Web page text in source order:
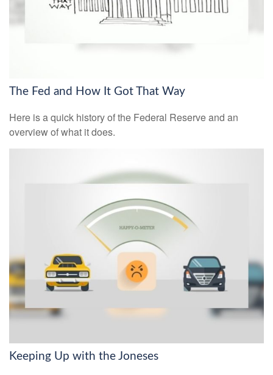
The Fed and How It Got That Way
Here is a quick history of the Federal Reserve and an
overview of what it does.
Keeping Up with the Joneses